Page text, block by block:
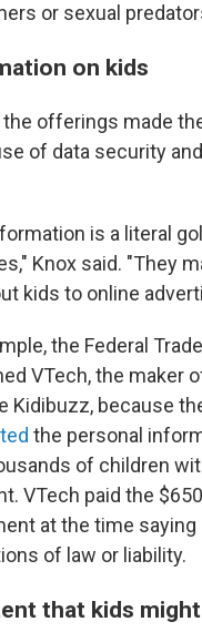
or sexual
on kids
offerings made
of data security
is a literal
Knox said. "They
kids to online
the Federal Trade
VTech, the maker
Kidibuzz, because
the personal
of children
VTech paid the
at the time saying
of law or liability.
that kids